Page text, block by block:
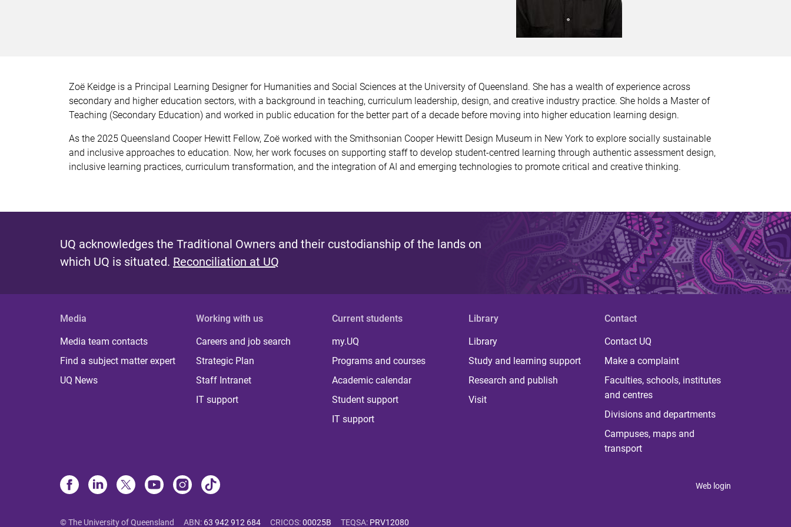
Zoë Keidge is a Principal Learning Designer for Humanities and Social Sciences at the University of Queensland. She has a wealth of experience across
secondary and higher education sectors, with a background in teaching, curriculum leadership, design, and creative industry practice. She holds a Master of
Teaching (Secondary Education) and worked in public education for the better part of a decade before moving into higher education learning design.
As the 2025 Queensland Cooper Hewitt Fellow, Zoë worked with the Smithsonian Cooper Hewitt Design Museum in New York to explore socially sustainable
and inclusive approaches to education. Now, her work focuses on supporting staff to develop student-centred learning through authentic assessment design,
inclusive learning practices, curriculum transformation, and the integration of AI and emerging technologies to promote critical and creative thinking.
UQ acknowledges the Traditional Owners and their custodianship of the lands on
which UQ is situated. Reconciliation at UQ
Media
Media team contacts
Find a subject matter expert
UQ News
Working with us
Careers and job search
Strategic Plan
Staff Intranet
IT support
Current students
my.UQ
Programs and courses
Academic calendar
Student support
IT support
Library
Library
Study and learning support
Research and publish
Visit
Contact
Contact UQ
Make a complaint
Faculties, schools, institutes
and centres
Divisions and departments
Campuses, maps and
transport
Web login
© The University of Queensland ABN: 63 942 912 684 CRICOS:00025B TEQSA: PRV12080